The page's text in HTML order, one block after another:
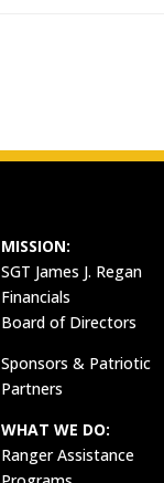
MISSION:
SGT James J. Regan
Financials
Board of Directors
Sponsors & Patriotic
Partners
WHAT WE DO:
Ranger Assistance